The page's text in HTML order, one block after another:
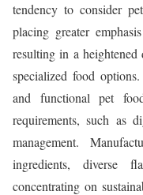
tendency to consider
placing greater
resulting in a
specialized food
and functional pet
requirements, such as
management.
ingredients, diverse
concentrating on